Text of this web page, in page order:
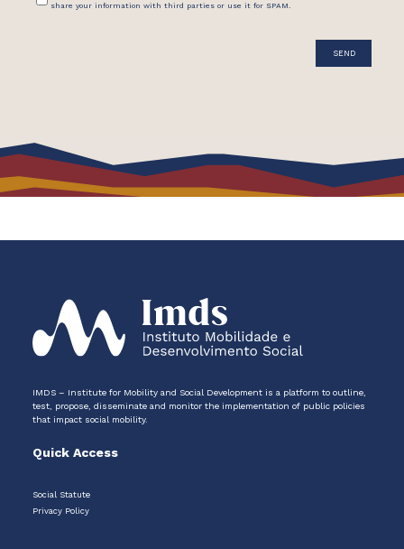
share your information with third parties or use it for SPAM.
IMDS – Institute for Mobility and Social Development is a platform to outline,
test, propose, disseminate and monitor the implementation of public policies
that impact social mobility.
Quick Access
Social Statute
Privacy Policy